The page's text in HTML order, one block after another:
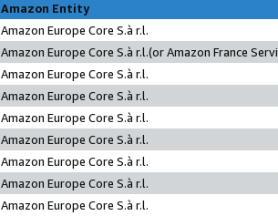
Amazon Entity
Amazon Europe Core S.à r.l.
Amazon Europe Core S.à r.l.(or Amazon France
Amazon Europe Core S.à r.l.
Amazon Europe Core S.à r.l.
Amazon Europe Core S.à r.l.
Amazon Europe Core S.à r.l.
Amazon Europe Core S.à r.l.
Amazon Europe Core S.à r.l.
Amazon Europe Core S.à r.l.